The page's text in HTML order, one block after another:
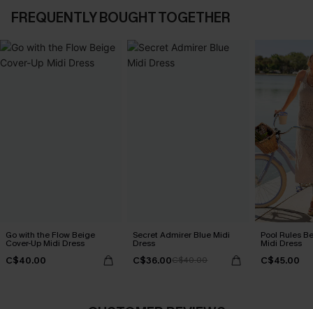
FREQUENTLY BOUGHT TOGETHER
Go with the Flow Beige
Cover-Up Midi Dress
C$40.00
Secret Admirer Blue Midi
Dress
C$36.00C$40.00
Pool Rules
Midi Dress
C$45.00